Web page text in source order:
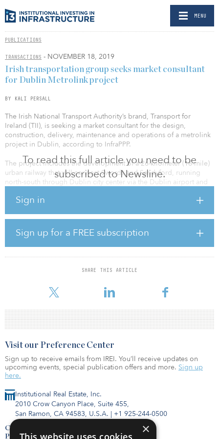
MENU
PUBLICATIONS
TRANSACTIONS - NOVEMBER 18, 2019
To read this full article you need to be
subscribed to Newsline.
Sign in
Sign up for a FREE subscription
SHARE THIS ARTICLE
Irish transportation group seeks market consultant
for Dublin Metrolink project
BY KALI PERSALL
The Irish National Transport Authority’s brand, Transport for
Ireland (TII), is seeking a market consultant for the design,
construction, delivery, maintenance and operations of a metrolink
project in Dublin, according to InfraPPP.
The project includes the development of a 26-kilometer (16-mile)
urban railway that will connect Swords and Sandyford, running
north-south through Dublin city center via the Dublin airport and
services.
The system will have 25 stations, 15 of which will be newly
constructed, and transport up to 50 million passengers per year.
Work will include underground tunneling and stations, cut and
cover and elevated track, a public-private partnership and delivery
operations and maintenance management for 15 to 25 years from
TII expects to publish a contract notice on Sept. 30, 2020.
Institutional Real Estate, Inc.
2010 Crow Canyon Place, Suite 455,
San Ramon, CA 94583, U.S.A. | +1 925-244-0500
Contact Us
Privacy Policy
Visit our Preference Center
Sign up to receive emails from IREI. You’ll receive updates on
upcoming events, special publication offers and more. Sign up
here.
×
This website uses cookies